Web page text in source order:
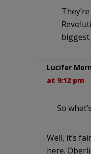
biggest
Lucifer
at 9:12 pm
So
Well, it’s
here.